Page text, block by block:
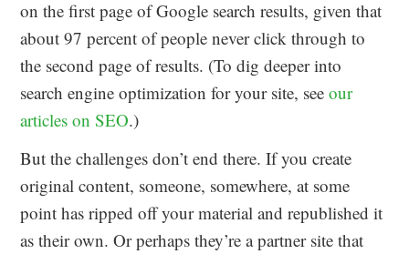
on the first page of Google search results, given that
about 97 percent of people never click through to
the second page of results. (To dig deeper into
search engine optimization for your site, seeour
articles on SEO.)
But the challenges don’t end there. If you create
original content, someone, somewhere, at some
point has ripped off your material and republished it
as their own. Or perhaps they’re a partner site that